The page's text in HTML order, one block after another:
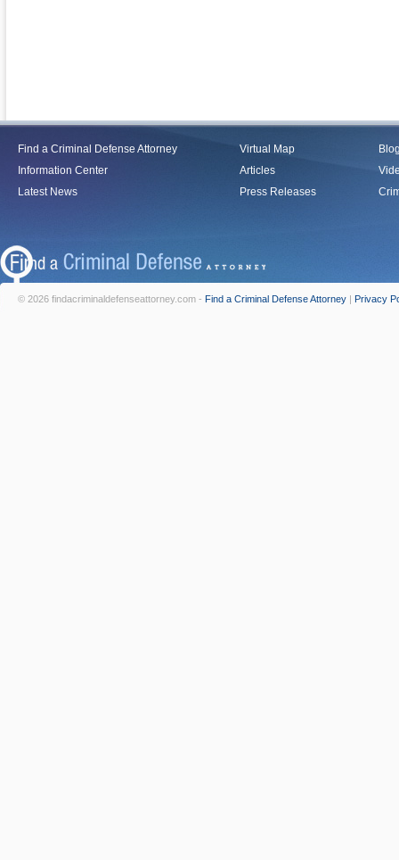
Find a Criminal Defense Attorney
Information Center
Latest News
Virtual Map
Articles
Press Releases
© 2026 findacriminaldefenseattorney.com - Find a Criminal Defense Attorney | Privacy